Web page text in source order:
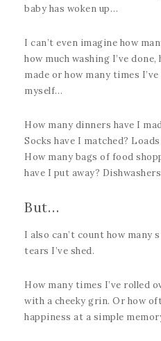
baby has woken up…
I can’t even imagine how
how much washing I’ve
made or how many times
myself…
How many dinners have I
Socks have I matched?
How many bags of food
have I put away?
But…
I also can’t count how many
tears I’ve shed.
How many times I’ve rolled
with a cheeky grin. Or how
happiness at a simple